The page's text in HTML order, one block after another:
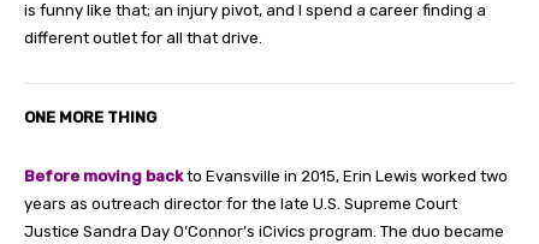
is funny like that; an injury pivot, and I spend a career finding a
different outlet for all that drive.
ONE MORE THING
Before moving backto Evansville in 2015, Erin Lewis worked two
years as outreach director for the late U.S. Supreme Court
Justice Sandra Day O’Connor’s iCivics program. The duo became